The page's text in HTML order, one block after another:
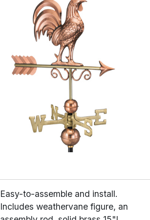
Easy-to-assemble and install.
Includes weathervane figure, an